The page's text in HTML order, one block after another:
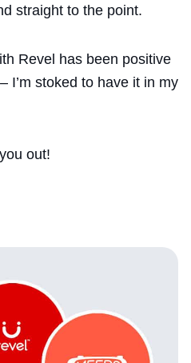
straight to the point.
Revel has been positive
I’m stoked to have it in my
out!